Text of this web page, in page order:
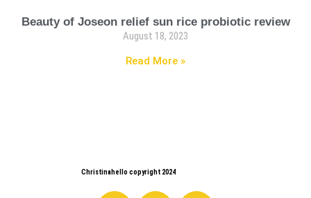
Beauty of Joseon relief sun rice probiotic review
August 18, 2023
Read More »
Christinahello copyright 2024